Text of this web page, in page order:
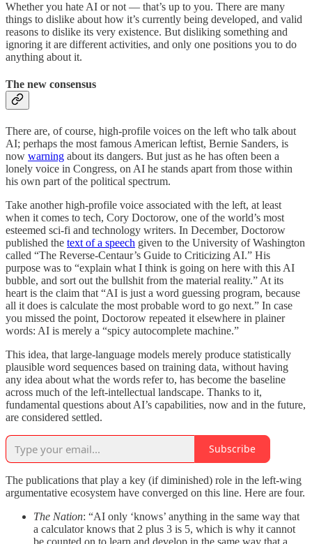
Whether you hate AI or not — that’s up to you. There are many
things to dislike about how it’s currently being developed, and valid
reasons to dislike its very existence. But disliking something and
ignoring it are different activities, and only one positions you to do
anything about it.
The new consensus
There are, of course, high-profile voices on the left who talk about
AI; perhaps the most famous American leftist, Bernie Sanders, is
now warning about its dangers. But just as he has often been a
lonely voice in Congress, on AI he stands apart from those within
his own part of the political spectrum.
Take another high-profile voice associated with the left, at least
when it comes to tech, Cory Doctorow, one of the world’s most
esteemed sci-fi and technology writers. In December, Doctorow
published the text of a speech given to the University of Washington
called “The Reverse-Centaur’s Guide to Criticizing AI.” His
purpose was to “explain what I think is going on here with this AI
bubble, and sort out the bullshit from the material reality.” At its
heart is the claim that “AI is just a word guessing program, because
all it does is calculate the most probable word to go next.” In case
you missed the point, Doctorow repeated it elsewhere in plainer
words: AI is merely a “spicy autocomplete machine.”
This idea, that large-language models merely produce statistically
plausible word sequences based on training data, without having
any idea about what the words refer to, has become the baseline
across much of the left-intellectual landscape. Thanks to it,
fundamental questions about AI’s capabilities, now and in the future,
are considered settled.
Subscribe
The publications that play a key (if diminished) role in the left-wing
argumentative ecosystem have converged on this line. Here are four.
The Nation: “AI only ‘knows’ anything in the same way that
a calculator knows that 2 plus 3 is 5, which is why it cannot
be counted on to learn and develop in the same way that a